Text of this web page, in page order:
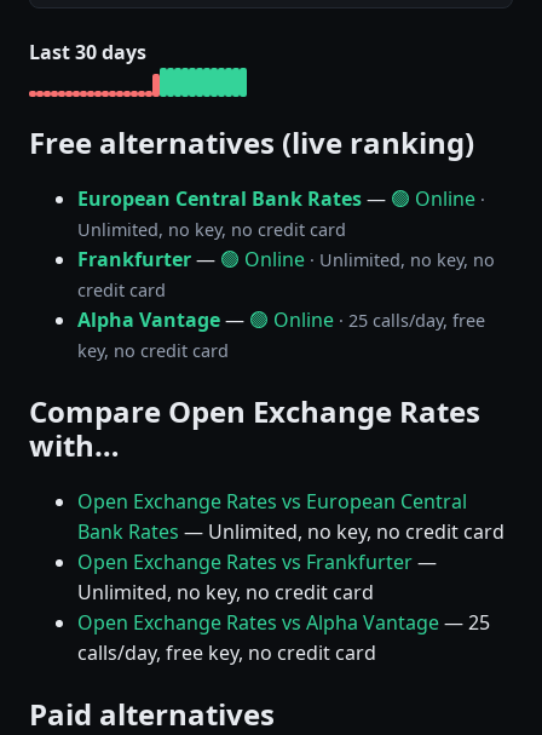
Last 30 days
Free alternatives (live ranking)
European Central Bank Rates— 🟢 Online ·
Unlimited, no key, no credit card
Frankfurter— 🟢 Online · Unlimited, no key, no
credit card
Alpha Vantage— 🟢 Online · 25 calls/day, free
key, no credit card
Compare Open Exchange Rates
with…
Open Exchange Rates vs European Central
Bank Rates — Unlimited, no key, no credit card
Open Exchange Rates vs Frankfurter—
Unlimited, no key, no credit card
Open Exchange Rates vs Alpha Vantage— 25
calls/day, free key, no credit card
Paid alternatives